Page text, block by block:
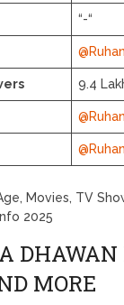
“-“
9.4
Movies, TV
2025
DHAWAN
MORE